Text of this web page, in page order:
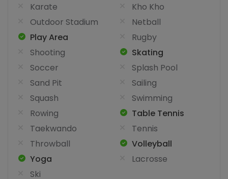
Karate
Kho Kho
Outdoor Stadium
Netball
Play Area
Rugby
Shooting
Skating
Soccer
Splash Pool
Sand Pit
Sailing
Squash
Swimming
Rowing
Table Tennis
Taekwando
Tennis
Throwball
Volleyball
Yoga
Lacrosse
Ski